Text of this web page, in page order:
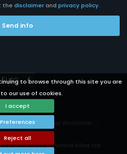
to browse through this site you are
our use of cookies.
I accept
Preferences
Reject all
the disclaimerand privacy policy.
Send info
Privacy Policy
reserved by Sunshine Villas Ltd.